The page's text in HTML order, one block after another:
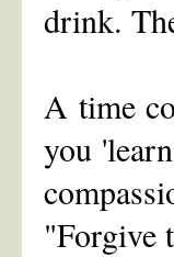
drink.
A time
you
"Forgive